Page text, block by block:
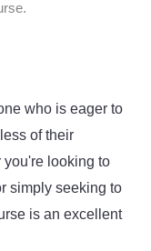
who is eager to
of their
you're looking to
simply seeking to
is an excellent